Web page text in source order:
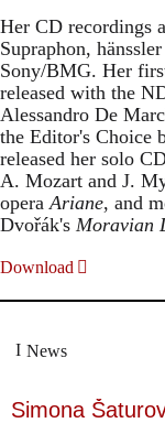
Her CD recordings
Supraphon,
Sony/BMG. Her
released with the
Alessandro De
the Editor's Choice
released her solo
A. Mozart and J.
opera Ariane, and
Dvořák's Moravian
Download
News
Simona